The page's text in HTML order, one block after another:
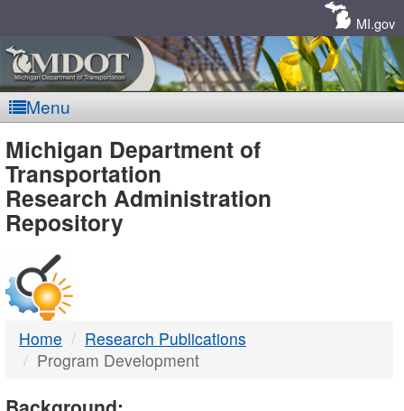
MI.gov
Menu
MDOT
-
DTMB
Michigan Department of
Transportation
Research Administration
Repository
Home
Research Publications
Program Development